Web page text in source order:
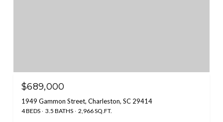
$689,000
1949 Gammon Street, Charleston, SC 29414
4 BEDS 3.5 BATHS 2,966 SQ.FT.